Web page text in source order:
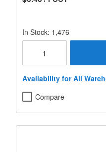
In Stock: 1,476
Availability for All
Compare